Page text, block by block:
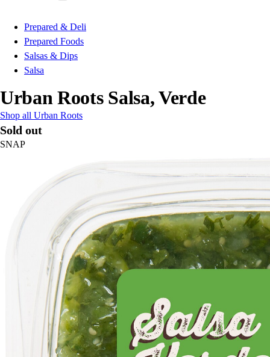
Prepared & Deli
Prepared Foods
Salsas & Dips
Salsa
Urban Roots Salsa, Verde
Shop all Urban Roots
Sold out
SNAP